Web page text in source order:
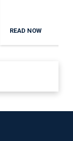
READ NOW